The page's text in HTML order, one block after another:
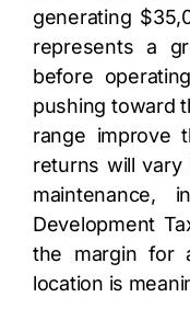
generating
represents a
before
pushing toward
range improve
returns will vary
maintenance,
Development
the margin for
location is